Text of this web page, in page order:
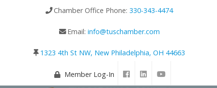
Chamber Office Phone: 330-343-4474
Email: info@tuschamber.com
1323 4th St NW, New Philadelphia, OH 44663
Member Log-In